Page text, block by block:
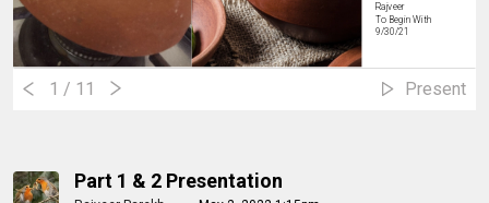
Rajveer
To Begin With
9/30/21
1 / 11 Present
Part 1 & 2 Presentation